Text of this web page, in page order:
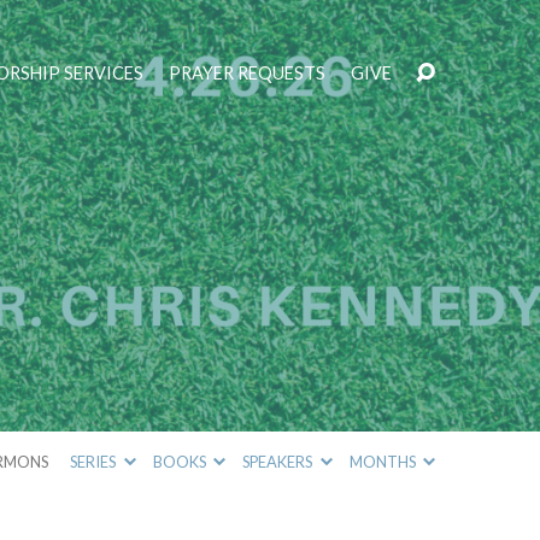
SERVICES PRAYER REQUESTS GIVE
SERIES BOOKS SPEAKERS MONTHS